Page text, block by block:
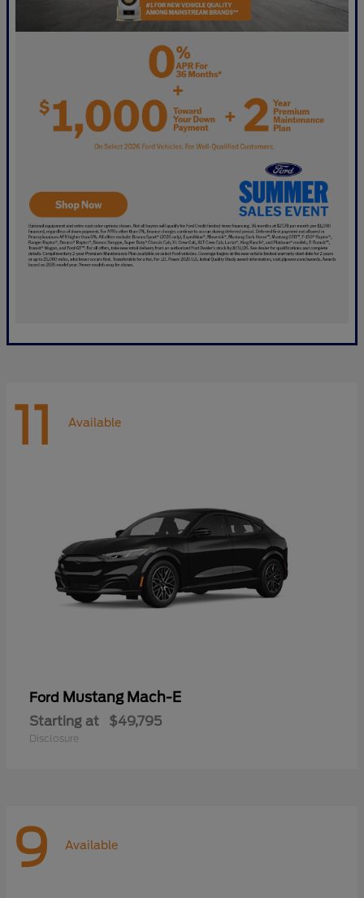
11 Available
Ford Mustang Mach-E
Starting at $49,795
Disclosure
9 Available